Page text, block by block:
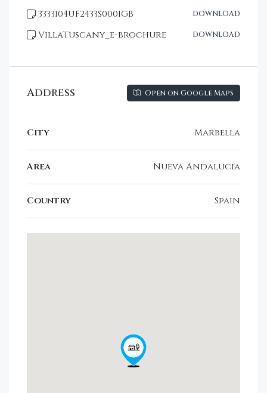
3333104UF2433S0001GB DOWNLOAD
VillaTuscany_e-brochure DOWNLOAD
Address Open on Google Maps
City Marbella
Area Nueva Andalucia
Country Spain